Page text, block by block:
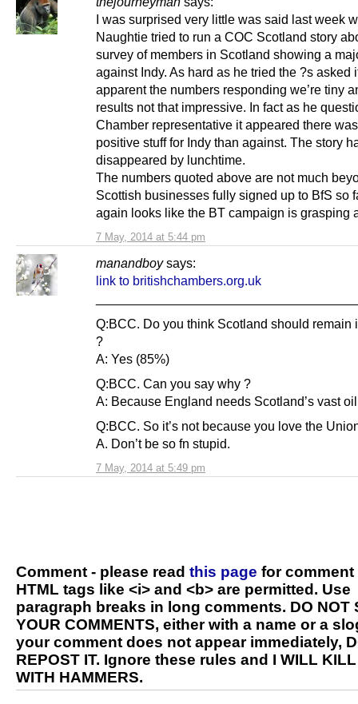
7 May, 2014 at 5:44 pm
I was surprised very little was said last week
Naughtie tried to run a COC Scotland story
survey of members in Scotland showing a
against Indy. As hard as he tried the ?s asked
apparent the numbers responding we’re tiny
results not that impressive. In fact as he
Chamber representative it appeared there
positive stuff for Indy than against. The story
disappeared by lunchtime.
The numbers quoted above are not much
Scottish businesses fully signed up to BfS so
again looks like the BT campaign is grasping
manandboy says:
7 May, 2014 at 5:49 pm
link to britishchambers.org.uk
Q:BCC. Do you think Scotland should remain
?
A: Yes (85%)
Q:BCC. Can you say why ?
A: Because England needs Scotland’s vast
Q:BCC. So it’s not because you love the
A. Don’t be so fn stupid.
Comment - please read this page for comment
HTML tags like <i> and <b> are permitted. Use
paragraph breaks in long comments. DO NOT
YOUR COMMENTS, either with a name or a
your comment does not appear immediately,
REPOST IT. Ignore these rules and I WILL
WITH HAMMERS.